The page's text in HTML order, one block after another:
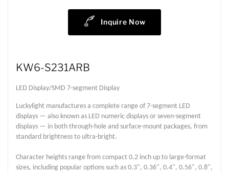
Inquire Now
KW6-S231ARB
LED Display/SMD 7-segment Display
Luckylight manufactures a complete range of 7-segment LED
displays — also known as LED numeric displays or seven-segment
displays — in both through-hole and surface-mount packages, from
standard brightness to ultra-bright.
Character heights range from compact 0.2 inch up to large-format
sizes, including popular options such as 0.3", 0.36", 0.4", 0.56", 0.8",